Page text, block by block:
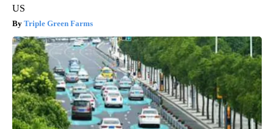
US
Triple Green Farms